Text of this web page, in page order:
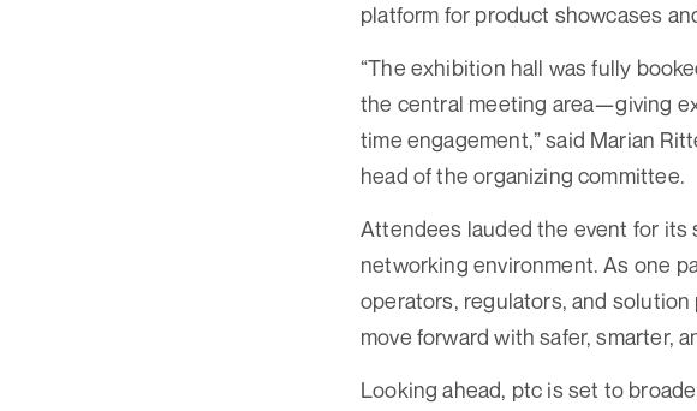
platform for product showcases
“The exhibition hall was fully
the central meeting area—giving
time engagement,” said Marian
head of the organizing committee.
Attendees lauded the event for its
networking environment. As one
operators, regulators, and solution
move forward with safer, smarter,
Looking ahead, ptc is set to